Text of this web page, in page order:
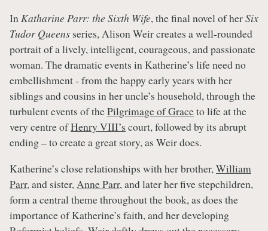
InKatharine Parr: the Sixth Wife, the final novel of herSix
Tudor Queens series, Alison Weir creates a well-rounded
portrait of a lively, intelligent, courageous, and passionate
woman. The dramatic events in Katherine’s life need no
embellishment - from the happy early years with her
siblings and cousins in her uncle’s household, through the
turbulent events of thePilgrimage of Graceto life at the
very centre ofHenry VIII’s court, followed by its abrupt
ending – to create a great story, as Weir does.
Katherine’s close relationships with her brother,William
Parr, and sister,Anne Parr, and later her five stepchildren,
form a central theme throughout the book, as does the
importance of Katherine’s faith, and her developing